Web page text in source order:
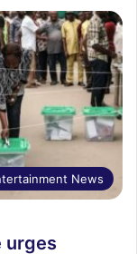
News
urges